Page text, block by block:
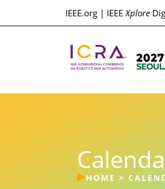
IEEE.org | IEEEXplore
HOME >